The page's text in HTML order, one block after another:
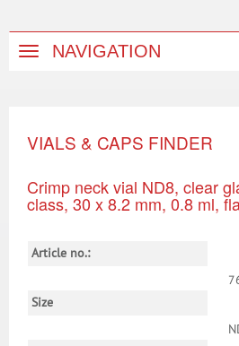
NAVIGATION
VIALS & CAPS FINDER
Crimp neck vial ND8, clear
class, 30 x 8.2 mm, 0.8 ml,
Article no.:
Size